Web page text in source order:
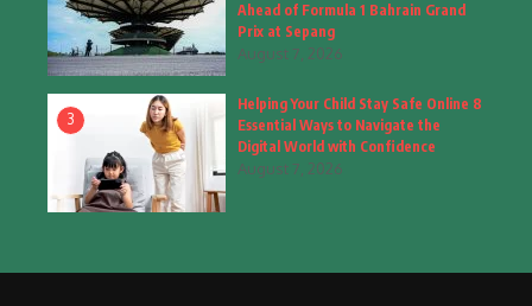
Health (6)
Home & Garden
Inspiring Story
Interior & Architecture
Internet of Things
Interview (1)
Ahead of Formula 1 Bahrain Grand
Prix at Sepang
August 7, 2026
3
Helping Your Child Stay Safe Online 8
Essential Ways to Navigate the
Digital World with Confidence
August 7, 2026